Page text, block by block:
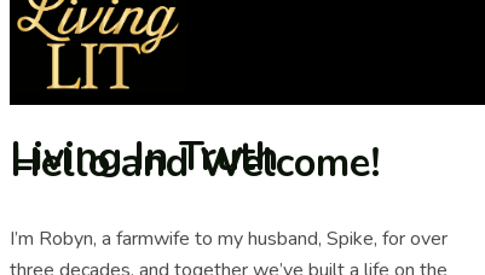
Living In Truth
Hello and Welcome!
I’m Robyn, a farmwife to my husband, Spike, for over